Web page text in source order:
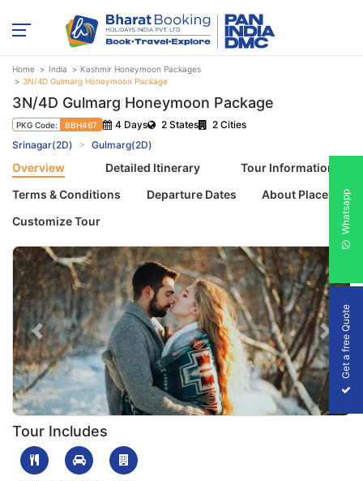
Home India
Kashmir Honeymoon Packages
3N/4D Gulmarg Honeymoon Package
3N/4D Gulmarg Honeymoon Package
PKG Code: BBH467 4 Days 2 States
2 Cities
Srinagar(2D)
Gulmarg(2D)
Overview Detailed Itinerary
Tour Information
Terms & Conditions
Departure Dates
About Places
Customize Tour
1703067237_852595-3N-4D-gulmarg-honeymoon-package-
Previous Next
Tour Includes
Get a free Quote
Whatsapp